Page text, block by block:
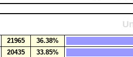
21965
36.38%
20435
33.85%